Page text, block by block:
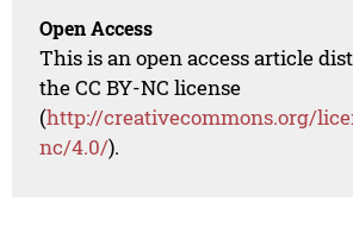
Open Access
This is an open access article
the CC BY-NC license
(http://creativecommons.org/
nc/4.0/).